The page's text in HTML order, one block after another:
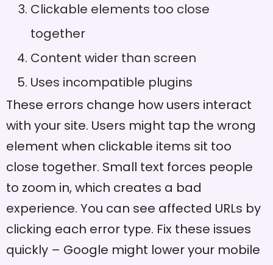
Clickable elements too close
together
Content wider than screen
Uses incompatible plugins
These errors change how users interact
with your site. Users might tap the wrong
element when clickable items sit too
close together. Small text forces people
to zoom in, which creates a bad
experience. You can see affected URLs by
clicking each error type. Fix these issues
quickly – Google might lower your mobile